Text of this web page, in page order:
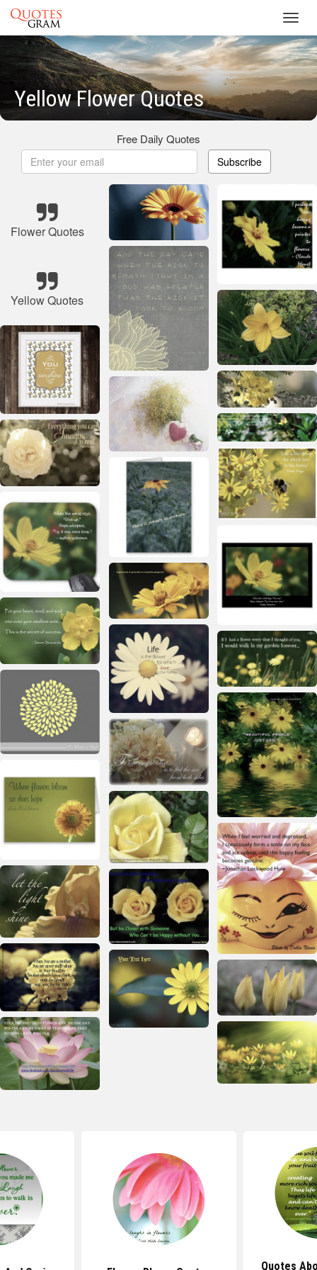
Yellow Flower Quotes
Free Daily Quotes
Subscribe
Flower Quotes
Yellow Quotes
Quotes